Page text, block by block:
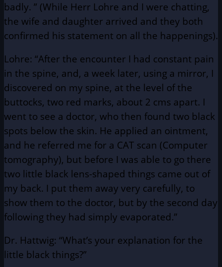
badly. ” (While Herr Lohre and I were chatting,
the wife and daughter arrived and they both
confirmed his statement on all the happenings).
Lohre: “After the encounter I had constant pain
in the spine, and, a week later, using a mirror, I
discovered on my spine, at the level of the
buttocks, two red marks, about 2 cms apart. I
went to see a doctor, who then found two black
spots below the skin. He applied an ointment,
and he referred me for a CAT scan (Computer
tomography), but before I was able to go there
two little black lens-shaped things came out of
my back. I put them away very carefully, to
show them to the doctor, but by the second day
following they had simply evaporated.”
Dr. Hattwig: “What’s your explanation for the
little black things?”